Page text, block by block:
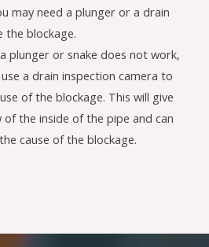
may need a plunger or a drain
the blockage.
plunger or snake does not work,
a drain inspection camera to
of the blockage. This will give
the inside of the pipe and can
cause of the blockage.